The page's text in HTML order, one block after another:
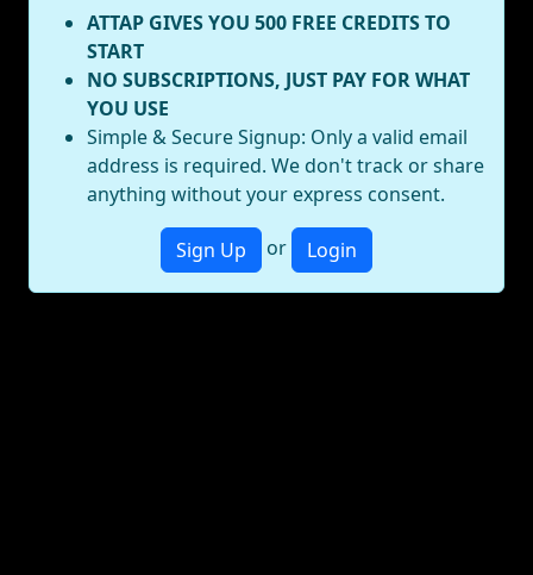
ATTAP GIVES YOU 500 FREE CREDITS TO
START
NO SUBSCRIPTIONS, JUST PAY FOR WHAT
YOU USE
Simple & Secure Signup: Only a valid email
address is required. We don't track or share
anything without your express consent.
Sign Up or Login